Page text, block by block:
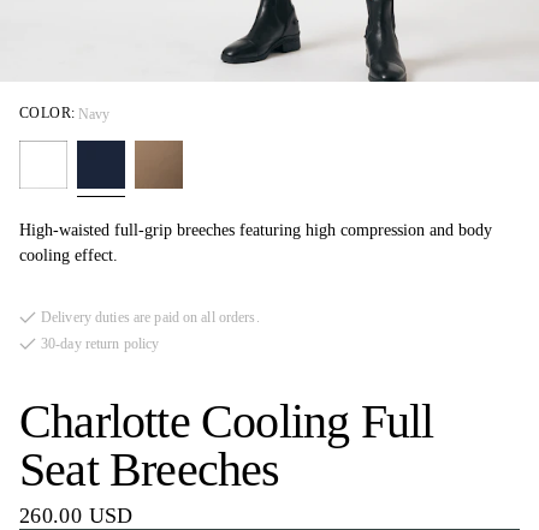
Charlotte Cooling Full
Seat Breeches
260.00 USD
High-waisted full-grip breeches featuring high compression and body
cooling effect.
COLOR: Navy
Delivery duties are paid on all orders.
30-day return policy